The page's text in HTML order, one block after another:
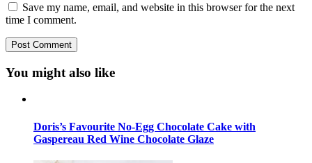
Save my name, email, and website in this browser for the next
time I comment.
You might also like
Doris’s Favourite No-Egg Chocolate Cake with
Gaspereau Red Wine Chocolate Glaze